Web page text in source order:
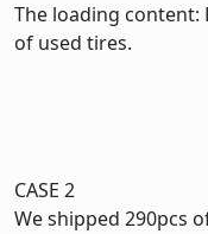
The loading content:
of used tires.
CASE 2
We shipped 290pcs